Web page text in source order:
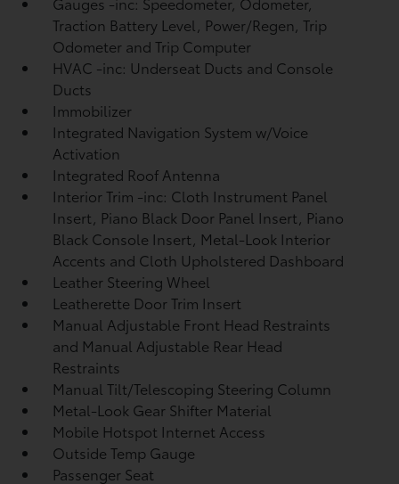
Traction Battery Level, Power/Regen, Trip
Odometer and Trip Computer
HVAC -inc: Underseat Ducts and Console
Ducts
Immobilizer
Integrated Navigation System w/Voice
Activation
Integrated Roof Antenna
Interior Trim -inc: Cloth Instrument Panel
Insert, Piano Black Door Panel Insert, Piano
Black Console Insert, Metal-Look Interior
Accents and Cloth Upholstered Dashboard
Leather Steering Wheel
Leatherette Door Trim Insert
Manual Adjustable Front Head Restraints
and Manual Adjustable Rear Head
Restraints
Manual Tilt/Telescoping Steering Column
Metal-Look Gear Shifter Material
Mobile Hotspot Internet Access
Outside Temp Gauge
Passenger Seat